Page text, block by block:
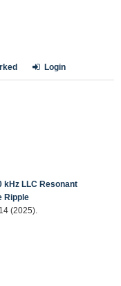
Login
kHz LLC Resonant
Ripple
(2025).